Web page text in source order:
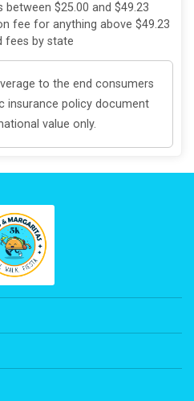
$25.00 and $49.23
fee for anything above $49.23
fees by state
to the end consumers
insurance policy document
value only.